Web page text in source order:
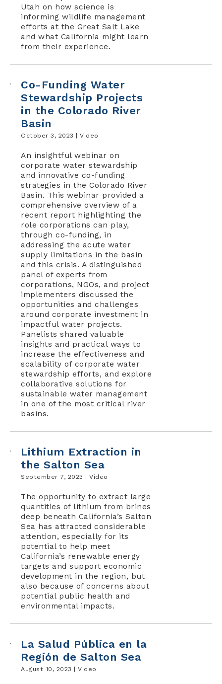
Utah on how science is
informing wildlife management
efforts at the Great Salt Lake
and what California might learn
from their experience.
Co-Funding Water
Stewardship Projects
in the Colorado River
Basin
October 3, 2023 | Video
An insightful webinar on
corporate water stewardship
and innovative co-funding
strategies in the Colorado River
Basin. This webinar provided a
comprehensive overview of a
recent report highlighting the
role corporations can play,
through co-funding, in
addressing the acute water
supply limitations in the basin
and this crisis. A distinguished
panel of experts from
corporations, NGOs, and project
implementers discussed the
opportunities and challenges
around corporate investment in
impactful water projects.
Panelists shared valuable
insights and practical ways to
increase the effectiveness and
scalability of corporate water
stewardship efforts, and explore
collaborative solutions for
sustainable water management
in one of the most critical river
basins.
Lithium Extraction in
the Salton Sea
September 7, 2023 | Video
The opportunity to extract large
quantities of lithium from brines
deep beneath California’s Salton
Sea has attracted considerable
attention, especially for its
potential to help meet
California’s renewable energy
targets and support economic
development in the region, but
also because of concerns about
potential public health and
environmental impacts.
La Salud Pública en la
Región de Salton Sea
August 10, 2023 | Video